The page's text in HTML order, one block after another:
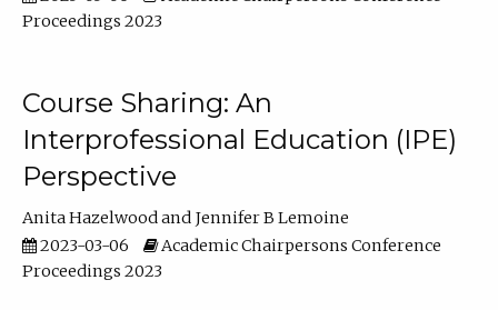
Proceedings 2023
Course Sharing: An
Interprofessional Education (IPE)
Perspective
Anita Hazelwood
Jennifer B Lemoine
2023-03-06
Academic Chairpersons Conference
Proceedings 2023